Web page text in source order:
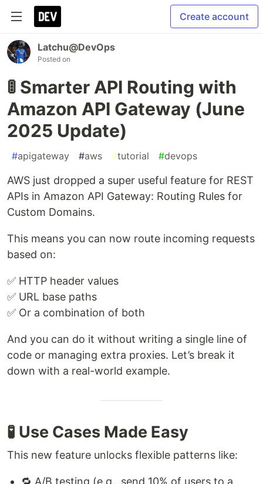
Create account
Latchu@DevOps
Posted on
🚦 Smarter API Routing with
Amazon API Gateway (June
2025 Update)
#apigateway #aws #tutorial #devops
AWS just dropped a super useful feature for REST
APIs in Amazon API Gateway: Routing Rules for
Custom Domains.
This means you can now route incoming requests
based on:
✅ HTTP header values
✅ URL base paths
✅ Or a combination of both
And you can do it without writing a single line of
code or managing extra proxies. Let’s break it
down with a real-world example.
🧪 Use Cases Made Easy
This new feature unlocks flexible patterns like:
🔁 A/B testing (e.g., send 10% of users to a